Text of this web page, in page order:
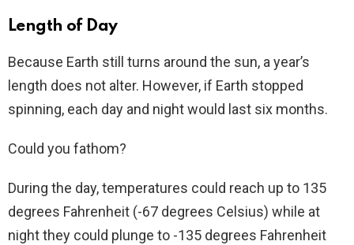
Length of Day
Because Earth still turns around the sun, a year’s
length does not alter. However, if Earth stopped
spinning, each day and night would last six months.
Could you fathom?
During the day, temperatures could reach up to 135
degrees Fahrenheit (-67 degrees Celsius) while at
night they could plunge to -135 degrees Fahrenheit